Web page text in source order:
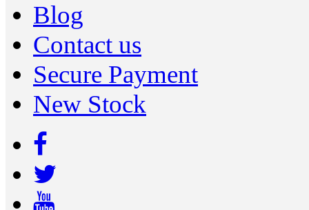
Blog
Contact us
Secure Payment
New Stock